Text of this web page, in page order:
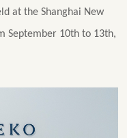
at the Shanghai New
September 10th to 13th,